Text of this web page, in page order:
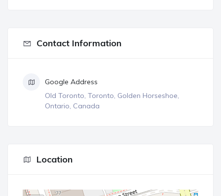
Contact Information
Google Address
Old Toronto, Toronto, Golden Horseshoe,
Ontario, Canada
Location